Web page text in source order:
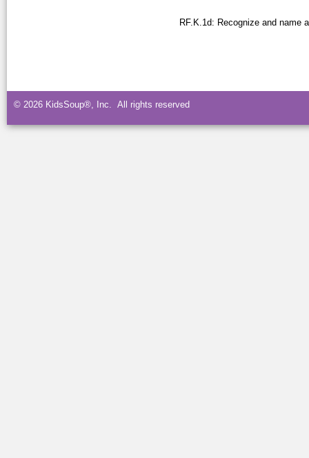
RF.K.1d: Recognize and name
© 2026 KidsSoup®, Inc. All rights reserved